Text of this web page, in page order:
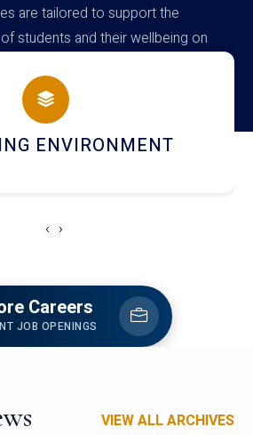
are tailored to support the
students and their wellbeing on
AND DINING
‹ ›
Careers
JOB OPENINGS
VIEW ALL ARCHIVES